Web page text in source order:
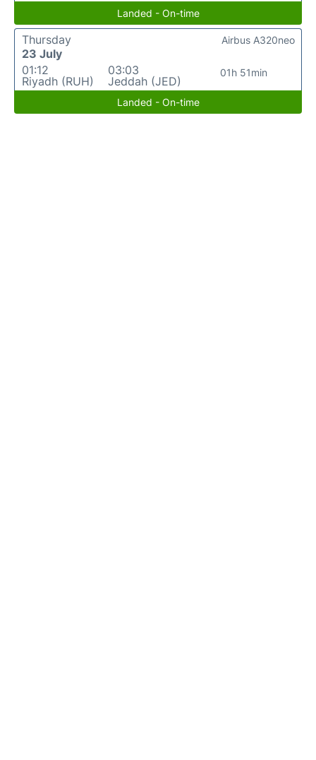
Landed - On-time
Thursday
23 July
01:12
Riyadh (RUH)
03:03
Jeddah (JED)
01h 51min
Airbus A320neo
Landed - On-time